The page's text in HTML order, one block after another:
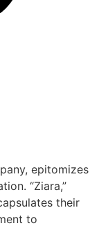
epitomizes
“Ziara,”
their
to